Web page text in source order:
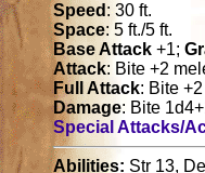
Speed : 30 ft.
Space: 5 ft./5 ft.
Base Attack +1;
Attack: Bite +2
Full Attack: Bite
Damage: Bite
Special Attacks/
Abilities: Str 13,